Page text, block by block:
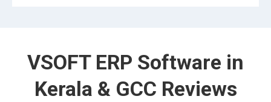
VSOFT ERP Software in
Kerala & GCC Reviews